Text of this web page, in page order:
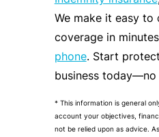
We make it easy to
coverage in
phone. Start
business today—no
* This information is general
account your objectives,
not be relied upon as advice.